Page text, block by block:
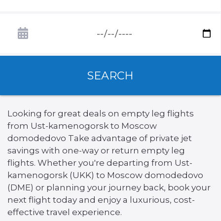
SEARCH
Looking for great deals on empty leg flights
from Ust-kamenogorsk to Moscow
domodedovo Take advantage of private jet
savings with one-way or return empty leg
flights. Whether you're departing from Ust-
kamenogorsk (UKK) to Moscow domodedovo
(DME) or planning your journey back, book your
next flight today and enjoy a luxurious, cost-
effective travel experience.